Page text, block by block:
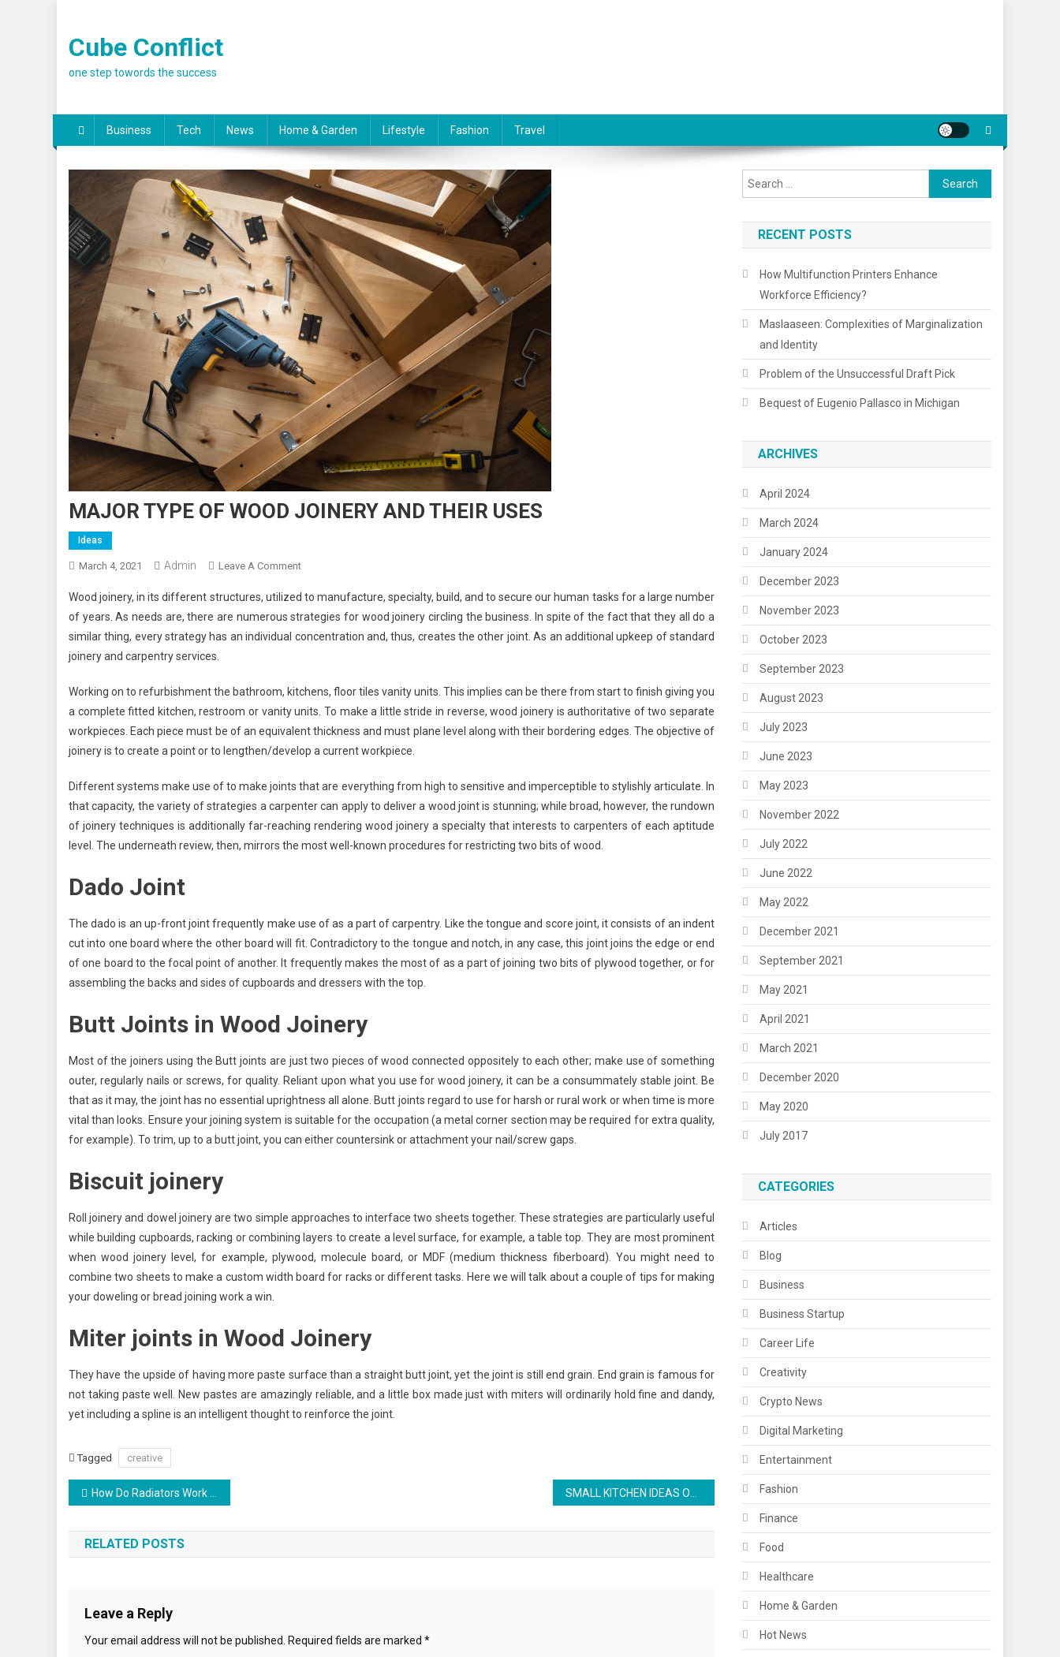
content
Cube Conflict
one step towords the success
Business Tech News Home & Garden Lifestyle Fashion Travel
MAJOR TYPE OF WOOD JOINERY AND THEIR USES
Ideas
March 4, 2021 Admin Leave A CommentOn
TYPE
OF
WOOD
THEIR
USES
Wood joinery, in its different structures, utilized to manufacture, specialty, build, and to secure our human tasks for a large number
of years. As needs are, there are numerous strategies for wood joinery circling the business. In spite of the fact that they all do a
similar thing, every strategy has an individual concentration and, thus, creates the other joint. As an additional upkeep of standard
joinery and carpentry services.
Working on to refurbishment the bathroom, kitchens, floor tiles vanity units. This implies can be there from start to finish giving you
a complete fitted kitchen, restroom or vanity units. To make a little stride in reverse, wood joinery is authoritative of two separate
workpieces. Each piece must be of an equivalent thickness and must plane level along with their bordering edges. The objective of
joinery is to create a point or to lengthen/develop a current workpiece.
Different systems make use of to make joints that are everything from high to sensitive and imperceptible to stylishly articulate. In
that capacity, the variety of strategies a carpenter can apply to deliver a wood joint is stunning; while broad, however, the rundown
of joinery techniques is additionally far-reaching rendering wood joinery a specialty that interests to carpenters of each aptitude
level. The underneath review, then, mirrors the most well-known procedures for restricting two bits of wood.
Dado Joint
The dado is an up-front joint frequently make use of as a part of carpentry. Like the tongue and score joint, it consists of an indent
cut into one board where the other board will fit. Contradictory to the tongue and notch, in any case, this joint joins the edge or end
of one board to the focal point of another. It frequently makes the most of as a part of joining two bits of plywood together, or for
assembling the backs and sides of cupboards and dressers with the top.
Butt Joints in Wood Joinery
Most of the joiners using the Butt joints are just two pieces of wood connected oppositely to each other; make use of something
outer, regularly nails or screws, for quality. Reliant upon what you use for wood joinery, it can be a consummately stable joint. Be
that as it may, the joint has no essential uprightness all alone. Butt joints regard to use for harsh or rural work or when time is more
vital than looks. Ensure your joining system is suitable for the occupation (a metal corner section may be required for extra quality,
for example). To trim, up to a butt joint, you can either countersink or attachment your nail/screw gaps.
Biscuit joinery
Roll joinery and dowel joinery are two simple approaches to interface two sheets together. These strategies are particularly useful
while building cupboards, racking or combining layers to create a level surface, for example, a table top. They are most prominent
when wood joinery level, for example, plywood, molecule board, or MDF (medium thickness fiberboard). You might need to
combine two sheets to make a custom width board for racks or different tasks. Here we will talk about a couple of tips for making
your doweling or bread joining work a win.
Miter joints in Wood Joinery
They have the upside of having more paste surface than a straight butt joint, yet the joint is still end grain. End grain is famous for
not taking paste well. New pastes are amazingly reliable, and a little box made just with miters will ordinarily hold fine and dandy,
yet including a spline is an intelligent thought to reinforce the joint.
Tagged creative
Post
navigation
How Do Radiators Work In a House
RELATED POSTS
Leave a Reply
Your email address will not be published. Required fields are marked *
Search
for:
RECENT POSTS
How Multifunction Printers Enhance
Workforce Efficiency?
Maslaaseen: Complexities of Marginalization
and Identity
Problem of the Unsuccessful Draft Pick
Bequest of Eugenio Pallasco in Michigan
ARCHIVES
April 2024
March 2024
January 2024
December 2023
November 2023
October 2023
September 2023
August 2023
July 2023
June 2023
May 2023
November 2022
July 2022
June 2022
May 2022
December 2021
September 2021
May 2021
April 2021
March 2021
December 2020
May 2020
July 2017
CATEGORIES
Articles
Blog
Business
Business Startup
Career Life
Creativity
Crypto News
Digital Marketing
Entertainment
Fashion
Finance
Food
Healthcare
Home & Garden
Hot News